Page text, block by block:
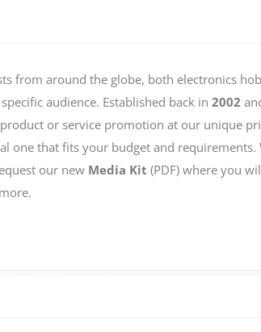
from around the globe, both electronics
audience. Established back in 2002
or service promotion at our unique
that fits your budget and requirements.
our new Media Kit (PDF) where you